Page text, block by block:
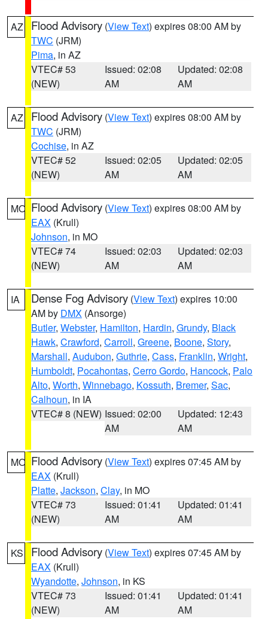
AZ Flood Advisory (View Text) expires 08:00 AM by
TWC (JRM)
Pima, in AZ
VTEC# 53
(NEW)
Issued: 02:08
AM
Updated: 02:08
AM
AZ Flood Advisory (View Text) expires 08:00 AM by
TWC (JRM)
Cochise, in AZ
VTEC# 52
(NEW)
Issued: 02:05
AM
Updated: 02:05
AM
MO Flood Advisory (View Text) expires 08:00 AM by
EAX (Krull)
Johnson, in MO
VTEC# 74
(NEW)
Issued: 02:03
AM
Updated: 02:03
AM
IA Dense Fog Advisory (View Text) expires 10:00
AM by DMX (Ansorge)
Butler, Webster, Hamilton, Hardin, Grundy, Black
Hawk, Crawford, Carroll, Greene, Boone, Story,
Marshall, Audubon, Guthrie, Cass, Franklin, Wright,
Humboldt, Pocahontas, Cerro Gordo, Hancock, Palo
Alto, Worth, Winnebago, Kossuth, Bremer, Sac,
Calhoun, in IA
VTEC# 8 (NEW) Issued: 02:00
AM
Updated: 12:43
AM
MO Flood Advisory (View Text) expires 07:45 AM by
EAX (Krull)
Platte, Jackson, Clay, in MO
VTEC# 73
(NEW)
Issued: 01:41
AM
Updated: 01:41
AM
KS Flood Advisory (View Text) expires 07:45 AM by
EAX (Krull)
Wyandotte, Johnson, in KS
VTEC# 73
(NEW)
Issued: 01:41
AM
Updated: 01:41
AM